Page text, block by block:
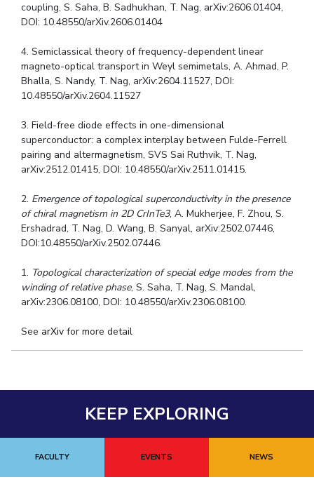
coupling, S. Saha, B. Sadhukhan, T. Nag, arXiv:2606.01404,
DOI: 10.48550/arXiv.2606.01404
4. Semiclassical theory of frequency-dependent linear
magneto-optical transport in Weyl semimetals, A. Ahmad, P.
Bhalla, S. Nandy, T. Nag, arXiv:2604.11527, DOI:
10.48550/arXiv.2604.11527
3. Field-free diode effects in one-dimensional
superconductor: a complex interplay between Fulde-Ferrell
pairing and altermagnetism, SVS Sai Ruthvik, T. Nag,
arXiv:2512.01415, DOI: 10.48550/arXiv.2511.01415.
2. Emergence of topological superconductivity in the presence
of chiral magnetism in 2D CrInTe3, A. Mukherjee, F. Zhou, S.
Ershadrad, T. Nag, D. Wang, B. Sanyal, arXiv:2502.07446,
DOI:10.48550/arXiv.2502.07446.
1. Topological characterization of special edge modes from the
winding of relative phase, S. Saha, T. Nag, S. Mandal,
arXiv:2306.08100, DOI: 10.48550/arXiv.2306.08100.
See arXiv for more detail
KEEP EXPLORING
FACULTY EVENTS NEWS